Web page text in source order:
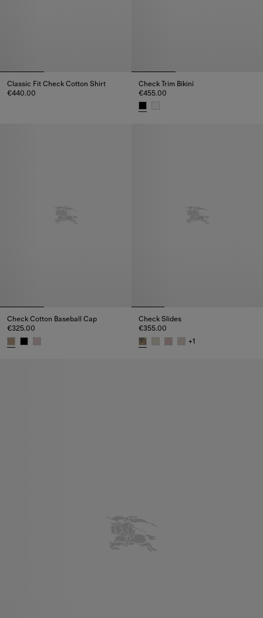
Classic Fit Check Cotton Shirt
€440.00
Classic Fit Check Cotton Shirt, €440.00
Check Trim Bikini
€455.00
Check Cotton Baseball Cap
€325.00
Check Slides
€355.00
+1